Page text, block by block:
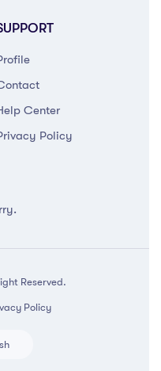
Center
Policy
Reserved.
Policy